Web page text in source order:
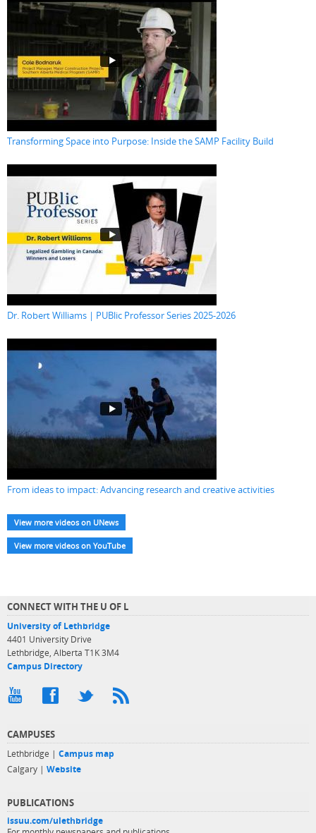
Transforming Space into Purpose: Inside the SAMP Facility Build
Dr. Robert Williams | PUBlic Professor Series 2025-2026
From ideas to impact: Advancing research and creative activities
View more videos on UNews
View more videos on YouTube
CONNECT WITH THE U OF L
University of Lethbridge
4401 University Drive
Lethbridge, Alberta T1K 3M4
Campus Directory
CAMPUSES
Lethbridge | Campus map
Calgary | Website
PUBLICATIONS
issuu.com/ulethbridge